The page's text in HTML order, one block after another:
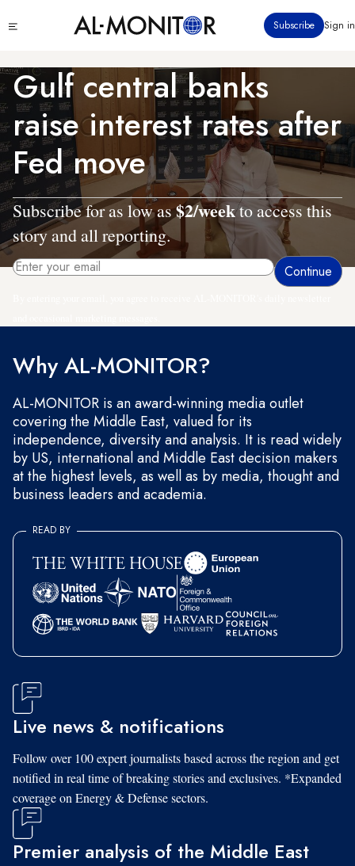
to
content
menu
Subscribe Sign in
Gulf central banks
raise interest rates after
Fed move
Subscribe for as low as$2/weekto access this
story and all reporting.
Why AL-MONITOR?
AL-MONITOR is an award-winning media outlet
covering the Middle East, valued for its
independence, diversity and analysis. It is read widely
by US, international and Middle East decision makers
at the highest levels, as well as by media, thought and
business leaders and academia.
READ BY
Live news & notifications
Follow over 100 expert journalists based across the region and get
notified in real time of breaking stories and exclusives. *Expanded
coverage on Energy & Defense sectors.
Premier analysis of the Middle East